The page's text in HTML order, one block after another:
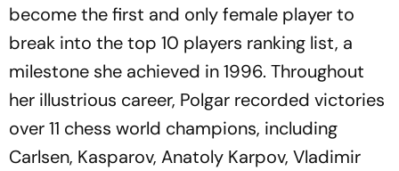
become the first and only female player to
break into the top 10 players ranking list, a
milestone she achieved in 1996. Throughout
her illustrious career, Polgar recorded victories
over 11 chess world champions, including
Carlsen, Kasparov, Anatoly Karpov, Vladimir